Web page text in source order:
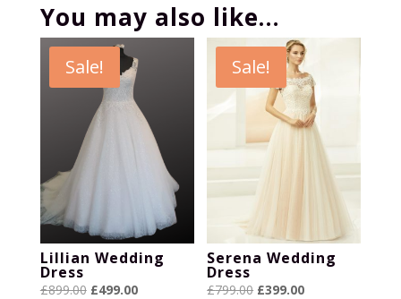
You may also like…
Sale!
Lillian Wedding
Dress
£899.00 Original
£499.00Current
Sale!
Serena Wedding
Dress
£799.00 Original
£399.00Current